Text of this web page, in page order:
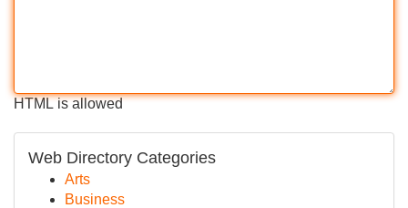
HTML is allowed
Web Directory Categories
Arts
Business